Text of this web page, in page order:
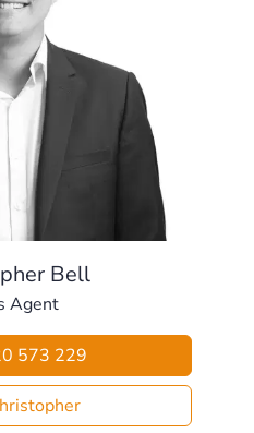
Bell
Agent
573 229
spacious 606sqm block.
for cooking on an open
rear.
rear.
(1.4km)
(1.9km)
(3.0km)
Centre (1.3km)